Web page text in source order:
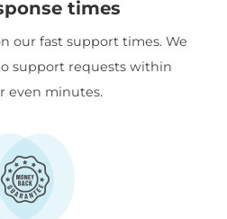
times
our fast support times. We
support requests within
even minutes.